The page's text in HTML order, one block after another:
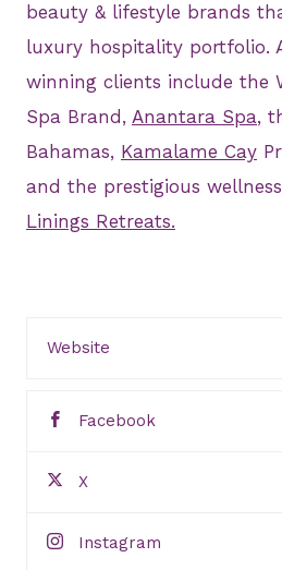
beauty & lifestyle brands
luxury hospitality portfolio.
winning clients include the
Spa Brand, Anantara Spa,
Bahamas, Kamalame Cay
and the prestigious
Linings Retreats.
Website
Facebook
X
Instagram